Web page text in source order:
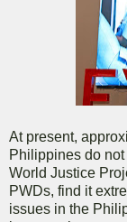
At present,
Philippines do
World Justice
PWDs, find it
issues in the